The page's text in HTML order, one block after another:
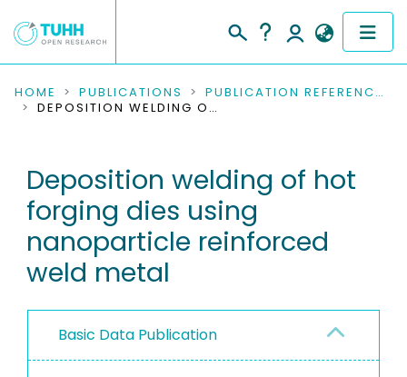
COMMUNITIES & COLLECTIONS
RESEARCH DATA
PEOPLE
INSTITUTIONS
PROJECTS
HOME PUBLICATIONS
PUBLICATION REFERENCES
DEPOSITION WELDING OF HOT FORGING DIES USING NANOPARTICLE REINFORCED WELD METAL
Deposition welding of hot
forging dies using
nanoparticle reinforced
weld metal
Basic Data Publication